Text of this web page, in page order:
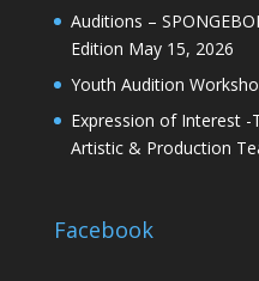
Auditions –
Edition May 15, 2026
Youth Audition
Expression of Interest -
Artistic & Production
Facebook